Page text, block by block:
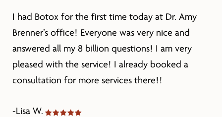
I had Botox for the first time today at Dr. Amy
Brenner’s office! Everyone was very nice and
answered all my 8 billion questions! I am very
pleased with the service! I already booked a
consultation for more services there!!
-Lisa W.